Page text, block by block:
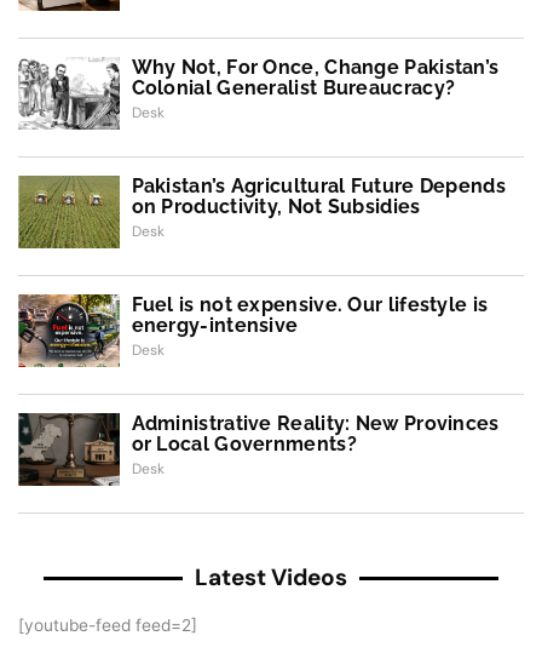
Why Not, For Once, Change Pakistan’s
Colonial Generalist Bureaucracy?
Desk
Pakistan’s Agricultural Future Depends
on Productivity, Not Subsidies
Desk
Fuel is not expensive. Our lifestyle is
energy-intensive
Desk
Administrative Reality: New Provinces
or Local Governments?
Desk
Latest Videos
[youtube-feed feed=2]